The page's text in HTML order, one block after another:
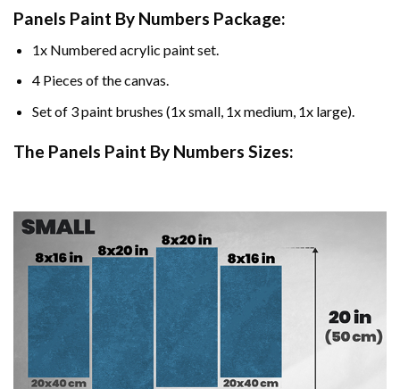
Panels Paint By Numbers Package:
1x Numbered acrylic paint set.
4 Pieces of the canvas.
Set of 3 paint brushes (1x small, 1x medium, 1x large).
The Panels Paint By Numbers Sizes: